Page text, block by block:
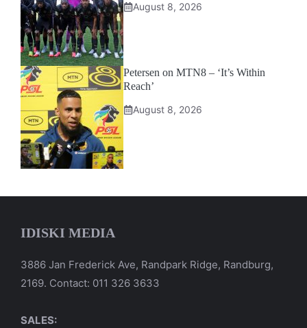
August 8, 2026
Petersen on MTN8 – ‘It’s Within
Reach’
August 8, 2026
IDISKI MEDIA
3886 Jan Frederick Ave, Randpark Ridge, Randburg,
2169. Contact: 011 326 3633
SALES: